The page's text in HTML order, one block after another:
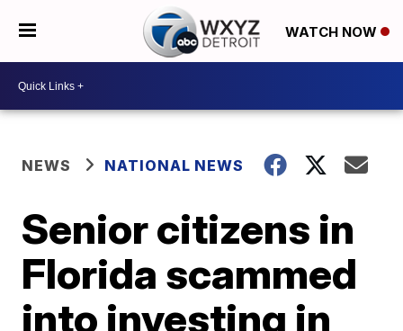
WATCH NOW
NEWS NATIONAL NEWS
Senior citizens in
Florida scammed
into investing in